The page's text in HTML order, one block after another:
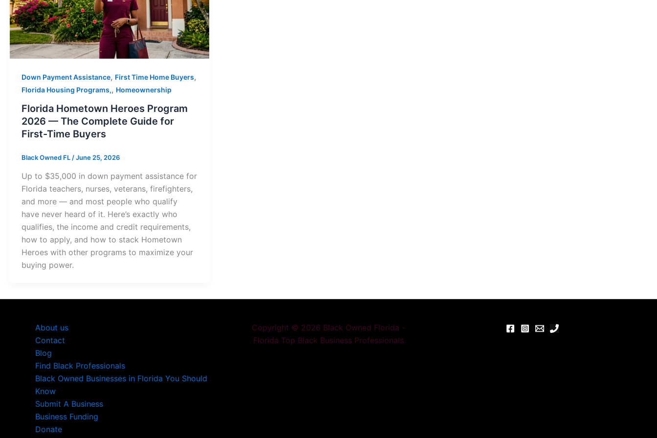
Down Payment Assistance, First Time Home Buyers,
Florida Housing Programs,, Homeownership
Florida Hometown Heroes Program
2026 — The Complete Guide for
First-Time Buyers
Black Owned FL/June 25, 2026
Up to $35,000 in down payment assistance for
Florida teachers, nurses, veterans, firefighters,
and more — and most people who qualify
have never heard of it. Here’s exactly who
qualifies, the income and credit requirements,
how to apply, and how to stack Hometown
Heroes with other programs to maximize your
buying power.
About us
Contact
Blog
Find Black Professionals
Black Owned Businesses in Florida You Should
Know
Submit A Business
Business Funding
Donate
Copyright © 2026 Black Owned Florida -
Florida Top Black Business Professionals